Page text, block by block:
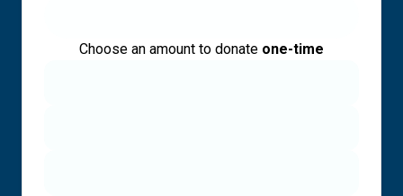
Choose an amount to donate one-time